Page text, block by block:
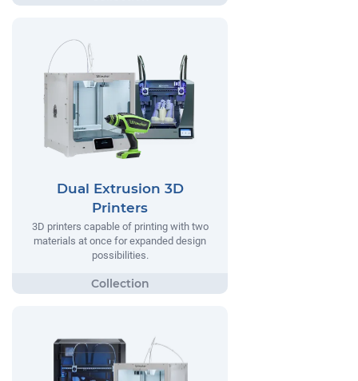
Dual Extrusion 3D
Printers
3D printers capable of printing with two
materials at once for expanded design
possibilities.